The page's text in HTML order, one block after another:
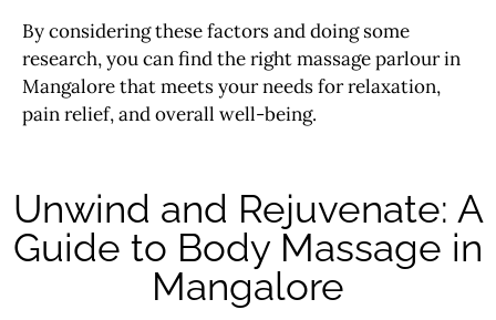
By considering these factors and doing some
research, you can find the right massage parlour in
Mangalore that meets your needs for relaxation,
pain relief, and overall well-being.
Unwind and Rejuvenate: A
Guide to Body Massage in
Mangalore